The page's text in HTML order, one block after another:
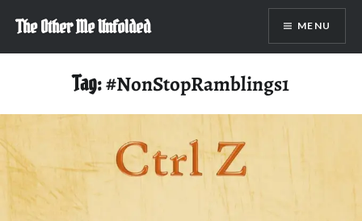
content
The Other Me Unfolded MENU
Tag:#NonStopRamblings1